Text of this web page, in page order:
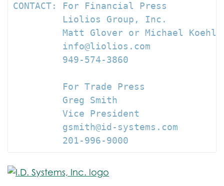
CONTACT: For Financial Press
         Liolios Group, Inc.
Matt Glover or Michael
         info@liolios.com
         949-574-3860
         For Trade Press
         Greg Smith
         Vice President
         gsmith@id-systems.com
         201-996-9000